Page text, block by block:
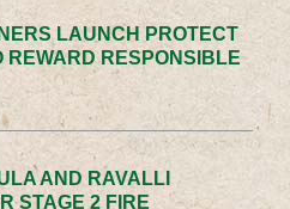
LAUNCH PROTECT
REWARD RESPONSIBLE
AND RAVALLI
STAGE 2 FIRE